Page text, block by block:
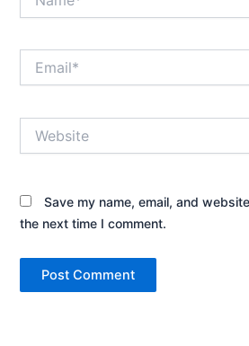
Save my name, email, and
the next time I comment.